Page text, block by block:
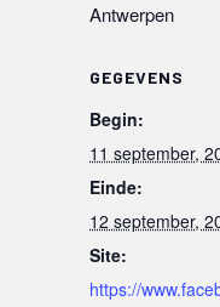
Antwerpen
GEGEVENS
Begin:
11 september,
Einde:
12 september,
Site:
https://